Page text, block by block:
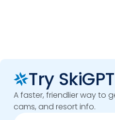
Try SkiGPT
A faster, friendlier way to
cams, and resort info.